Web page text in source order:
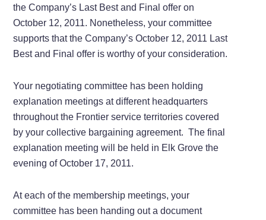
the Company’s Last Best and Final offer on
October 12, 2011. Nonetheless, your committee
supports that the Company’s October 12, 2011 Last
Best and Final offer is worthy of your consideration.
Your negotiating committee has been holding
explanation meetings at different headquarters
throughout the Frontier service territories covered
by your collective bargaining agreement. The final
explanation meeting will be held in Elk Grove the
evening of October 17, 2011.
At each of the membership meetings, your
committee has been handing out a document